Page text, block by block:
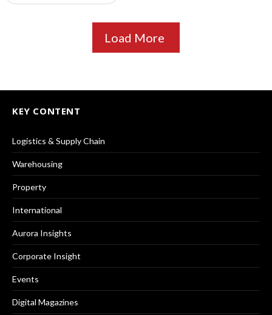
Load More
KEY CONTENT
Logistics & Supply Chain
Warehousing
Property
International
Aurora Insights
Corporate Insight
Events
Digital Magazines